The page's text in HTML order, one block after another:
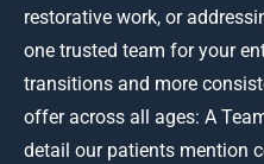
restorative work, or
one trusted team for your
transitions and more
offer across all ages: A
detail our patients mention